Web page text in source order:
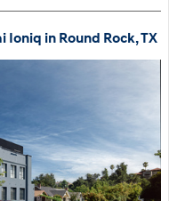
in Round Rock, TX